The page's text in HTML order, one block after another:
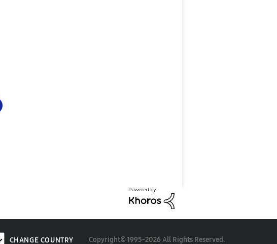
CHANGE COUNTRY
Copyright© 1995-2026 All Rights Reserved.